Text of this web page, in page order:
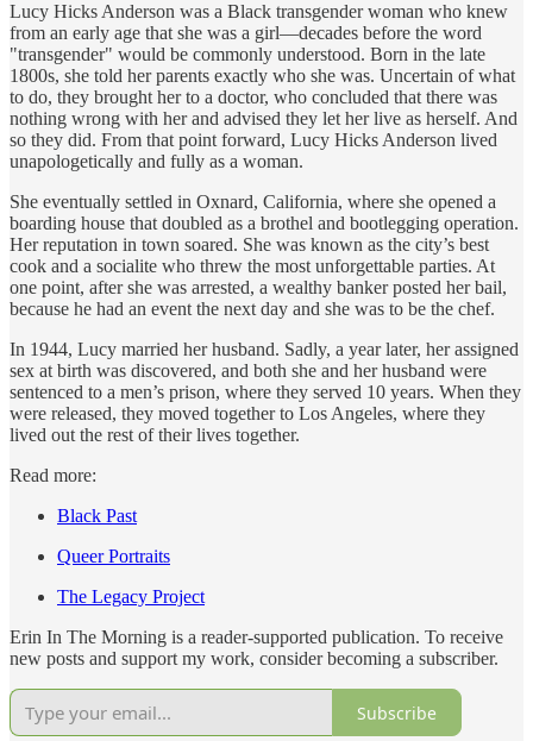
Lucy Hicks Anderson was a Black transgender woman who knew
from an early age that she was a girl—decades before the word
"transgender" would be commonly understood. Born in the late
1800s, she told her parents exactly who she was. Uncertain of what
to do, they brought her to a doctor, who concluded that there was
nothing wrong with her and advised they let her live as herself. And
so they did. From that point forward, Lucy Hicks Anderson lived
unapologetically and fully as a woman.
She eventually settled in Oxnard, California, where she opened a
boarding house that doubled as a brothel and bootlegging operation.
Her reputation in town soared. She was known as the city’s best
cook and a socialite who threw the most unforgettable parties. At
one point, after she was arrested, a wealthy banker posted her bail,
because he had an event the next day and she was to be the chef.
In 1944, Lucy married her husband. Sadly, a year later, her assigned
sex at birth was discovered, and both she and her husband were
sentenced to a men’s prison, where they served 10 years. When they
were released, they moved together to Los Angeles, where they
lived out the rest of their lives together.
Read more:
Black Past
Queer Portraits
The Legacy Project
Erin In The Morning is a reader-supported publication. To receive
new posts and support my work, consider becoming a subscriber.
Subscribe